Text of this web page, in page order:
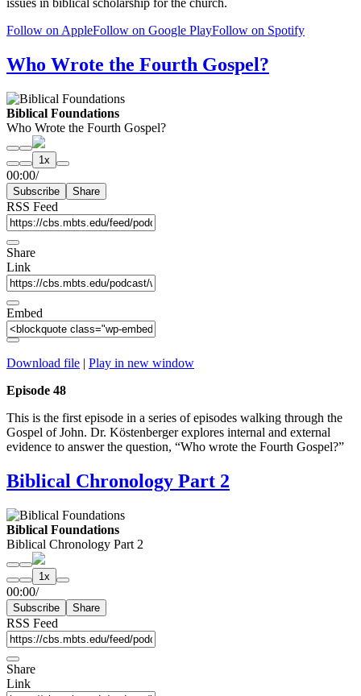
issues in biblical scholarship for the church.
Follow on AppleFollow on Google PlayFollow on Spotify
Who Wrote the Fourth Gospel?
Biblical Foundations
Who Wrote the Fourth Gospel?
Play
Episode
Pause
Episode
Mute/Unmute
Episode
Rewind
10
Seconds
1x
Fast
Forward
30
00:00/
Subscribe Share
RSS Feed
Share
Link
Embed
Download file | Play in new window
Episode 48
This is the first episode in a series of episodes walking through the
Gospel of John. Dr. Köstenberger explores internal and external
evidence to answer the question, “Who wrote the Fourth Gospel?”
Biblical Chronology Part 2
Biblical Foundations
Biblical Chronology Part 2
Play
Episode
Pause
Episode
Mute/Unmute
Episode
Rewind
10
Seconds
1x
Fast
Forward
30
00:00/
Subscribe Share
RSS Feed
Share
Link